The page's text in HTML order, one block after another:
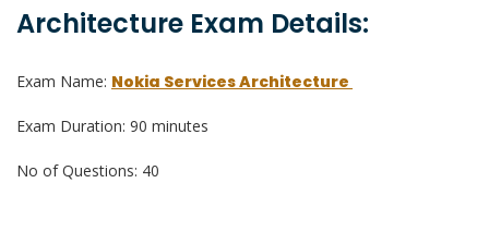
Architecture Exam Details:
Exam Name: Nokia Services Architecture
Exam Duration: 90 minutes
No of Questions: 40